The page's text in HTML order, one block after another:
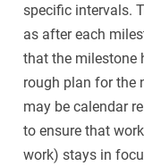
specific intervals.
as after each
that the milestone
rough plan for the
may be calendar
to ensure that
work) stays in